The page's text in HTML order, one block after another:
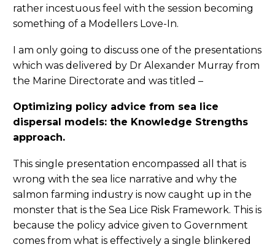
rather incestuous feel with the session becoming
something of a Modellers Love-In.
I am only going to discuss one of the presentations
which was delivered by Dr Alexander Murray from
the Marine Directorate and was titled –
Optimizing policy advice from sea lice
dispersal models: the Knowledge Strengths
approach.
This single presentation encompassed all that is
wrong with the sea lice narrative and why the
salmon farming industry is now caught up in the
monster that is the Sea Lice Risk Framework. This is
because the policy advice given to Government
comes from what is effectively a single blinkered